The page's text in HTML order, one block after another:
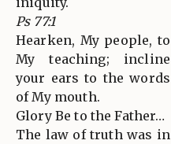
Ps 77:1
Hearken, My people, to
My teaching; incline
your ears to the words
of My mouth.
Glory Be to the Father…
The law of truth was in